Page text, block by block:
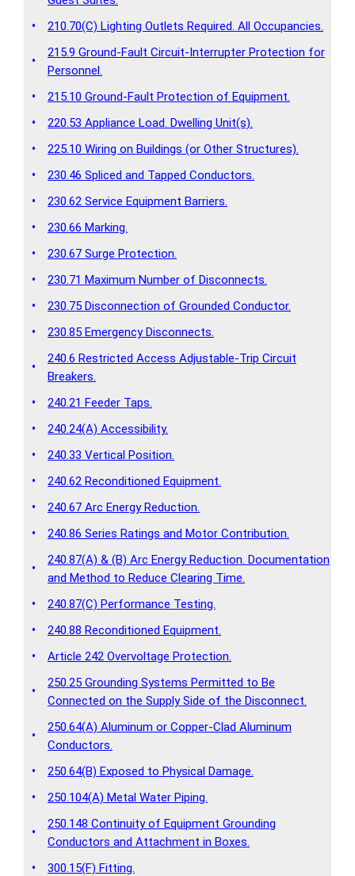
•
210.70(C) Lighting Outlets Required. All Occupancies.
•
215.9 Ground-Fault Circuit-Interrupter Protection for
Personnel.
•
215.10 Ground-Fault Protection of Equipment.
•
220.53 Appliance Load. Dwelling Unit(s).
•
225.10 Wiring on Buildings (or Other Structures).
•
230.46 Spliced and Tapped Conductors.
•
230.62 Service Equipment Barriers.
•
230.66 Marking.
•
230.67 Surge Protection.
•
230.71 Maximum Number of Disconnects.
•
230.75 Disconnection of Grounded Conductor.
•
230.85 Emergency Disconnects.
•
240.6 Restricted Access Adjustable-Trip Circuit
Breakers.
•
240.21 Feeder Taps.
•
240.24(A) Accessibility.
•
240.33 Vertical Position.
•
240.62 Reconditioned Equipment.
•
240.67 Arc Energy Reduction.
•
240.86 Series Ratings and Motor Contribution.
•
240.87(A) & (B) Arc Energy Reduction. Documentation
and Method to Reduce Clearing Time.
•
240.87(C) Performance Testing.
•
240.88 Reconditioned Equipment.
•
Article 242 Overvoltage Protection.
•
250.25 Grounding Systems Permitted to Be
Connected on the Supply Side of the Disconnect.
•
250.64(A) Aluminum or Copper-Clad Aluminum
Conductors.
•
250.64(B) Exposed to Physical Damage.
•
250.104(A) Metal Water Piping.
•
250.148 Continuity of Equipment Grounding
Conductors and Attachment in Boxes.
•
300.15(F) Fitting.